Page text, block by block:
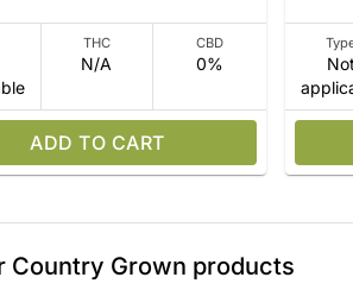
THC
N/A
CBD
0%
ADD TO CART
Not
Country Grown products